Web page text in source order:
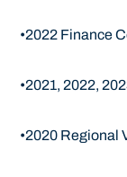
•2022 Finance
•2021, 2022,
•2020 Regional